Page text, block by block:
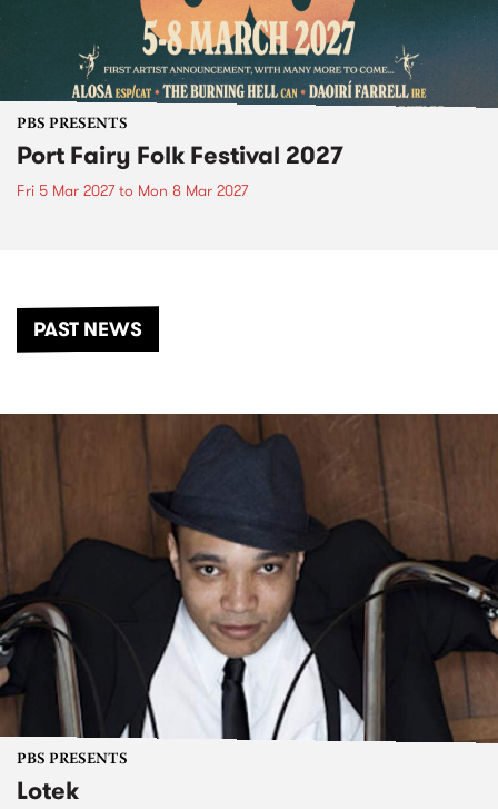
PBS PRESENTS
Port Fairy Folk Festival 2027
Fri 5 Mar 2027to Mon 8 Mar 2027
PAST NEWS
PBS PRESENTS
Lotek